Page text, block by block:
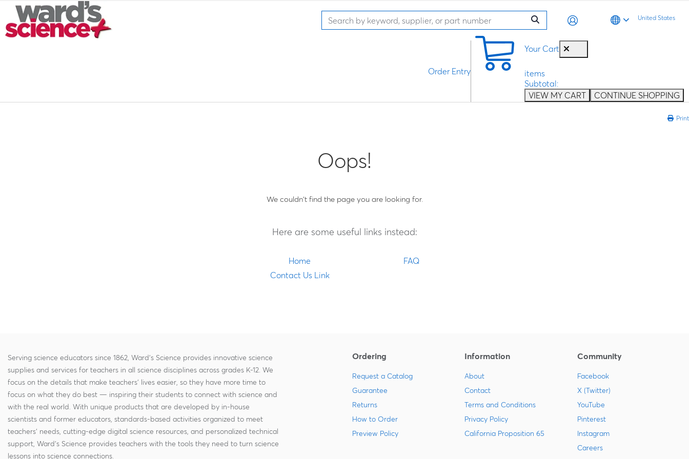
United States
Your Cart
items
Subtotal:
VIEW MY CART
CONTINUE SHOPPING
Order Entry
Print
Oops!
We couldn't find the page you are looking for.
Here are some useful links instead:
Home
FAQ
Contact Us Link
Serving science educators since 1862, Ward's Science provides innovative science
supplies and services for teachers in all science disciplines across grades K-12. We
focus on the details that make teachers' lives easier, so they have more time to
focus on what they do best — inspiring their students to connect with science and
with the real world. With unique products that are developed by in-house
scientists and former educators, standards-based activities organized to meet
teachers' needs, cutting-edge digital science resources, and personalized technical
support, Ward's Science provides teachers with the tools they need to turn science
lessons into science connections.
Ordering
Request a Catalog
Guarantee
Returns
How to Order
Preview Policy
Information
About
Contact
Terms and Conditions
Privacy Policy
California Proposition 65
Community
Facebook
X (Twitter)
YouTube
Pinterest
Instagram
Careers